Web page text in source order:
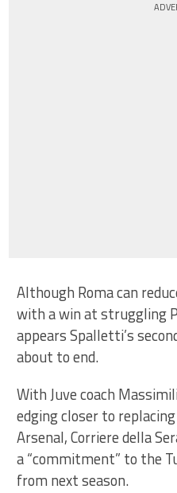
Although Roma can
with a win at struggling
appears Spalletti’s
about to end.
With Juve coach
edging closer to
Arsenal, Corriere della
a “commitment” to the
from next season.